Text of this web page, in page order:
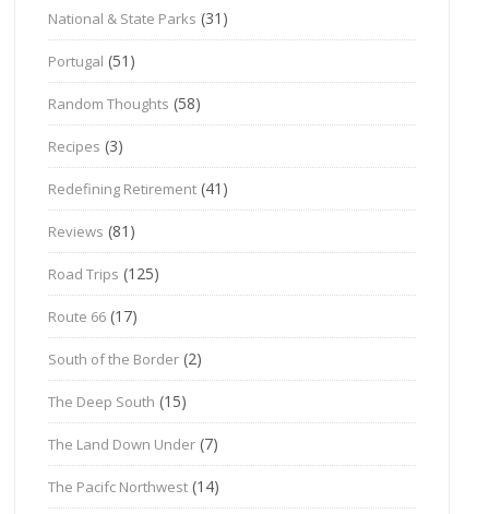
National & State Parks (31)
Portugal (51)
Random Thoughts (58)
Recipes (3)
Redefining Retirement (41)
Reviews (81)
Road Trips (125)
Route 66 (17)
South of the Border (2)
The Deep South (15)
The Land Down Under (7)
The Pacifc Northwest (14)